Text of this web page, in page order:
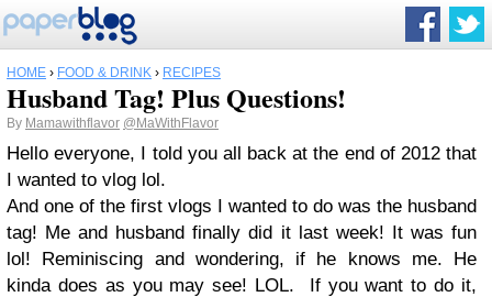
HOME › FOOD & DRINK › RECIPES
Husband Tag! Plus Questions!
By Mamawithflavor @MaWithFlavor
Hello everyone, I told you all back at the end of 2012 that
I wanted to vlog lol.
And one of the first vlogs I wanted to do was the husband
tag! Me and husband finally did it last week! It was fun
lol! Reminiscing and wondering, if he knows me. He
kinda does as you may see! LOL. If you want to do it,